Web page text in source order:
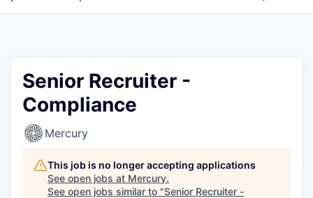
Senior Recruiter -
Compliance
Mercury
This job is no longer accepting applications
See open jobs at Mercury.
See open jobs similar to "Senior Recruiter -